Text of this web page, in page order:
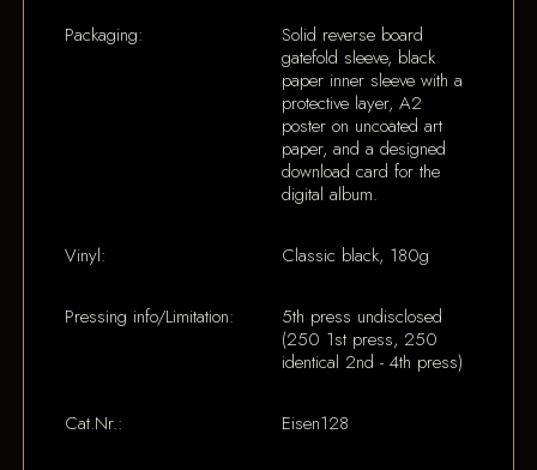
Packaging:
Solid reverse board
gatefold sleeve, black
paper inner sleeve with a
protective layer, A2
poster on uncoated art
paper, and a designed
download card for the
digital album.
Vinyl: Classic black, 180g
Pressing info/Limitation:
5th press undisclosed
(250 1st press, 250
identical 2nd - 4th press)
Cat.Nr.: Eisen128